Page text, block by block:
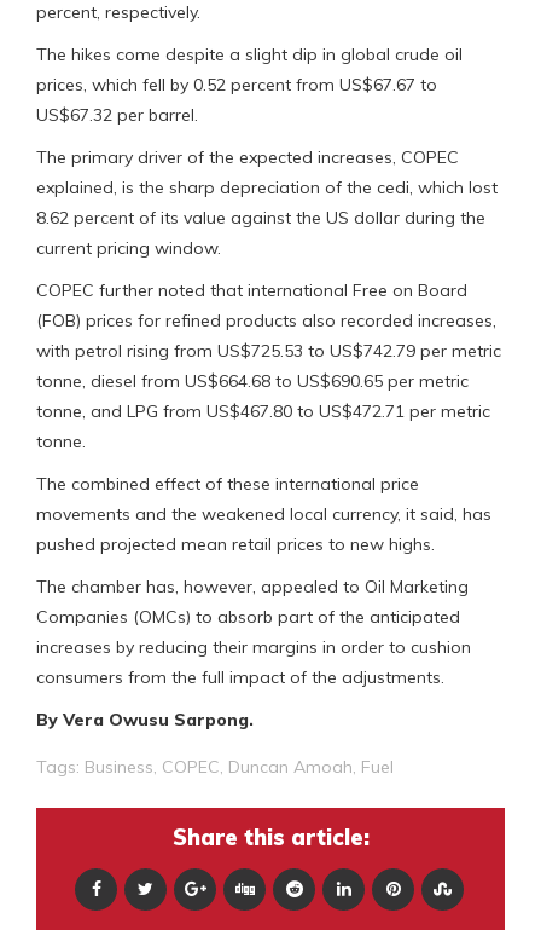
percent, respectively.
The hikes come despite a slight dip in global crude oil
prices, which fell by 0.52 percent from US$67.67 to
US$67.32 per barrel.
The primary driver of the expected increases, COPEC
explained, is the sharp depreciation of the cedi, which lost
8.62 percent of its value against the US dollar during the
current pricing window.
COPEC further noted that international Free on Board
(FOB) prices for refined products also recorded increases,
with petrol rising from US$725.53 to US$742.79 per metric
tonne, diesel from US$664.68 to US$690.65 per metric
tonne, and LPG from US$467.80 to US$472.71 per metric
tonne.
The combined effect of these international price
movements and the weakened local currency, it said, has
pushed projected mean retail prices to new highs.
The chamber has, however, appealed to Oil Marketing
Companies (OMCs) to absorb part of the anticipated
increases by reducing their margins in order to cushion
consumers from the full impact of the adjustments.
By Vera Owusu Sarpong.
Tags: Business, COPEC, Duncan Amoah, Fuel
Share this article: